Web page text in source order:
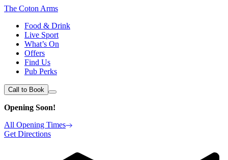
The Coton Arms
Food & Drink
Live Sport
What’s On
Offers
Find Us
Pub Perks
Call to Book
Opening Soon!
All Opening Times
Get Directions